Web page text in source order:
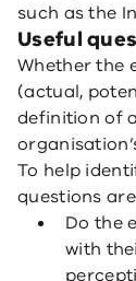
such as the
Useful
Whether the
(actual,
definition of
To help
questions
Do the
with